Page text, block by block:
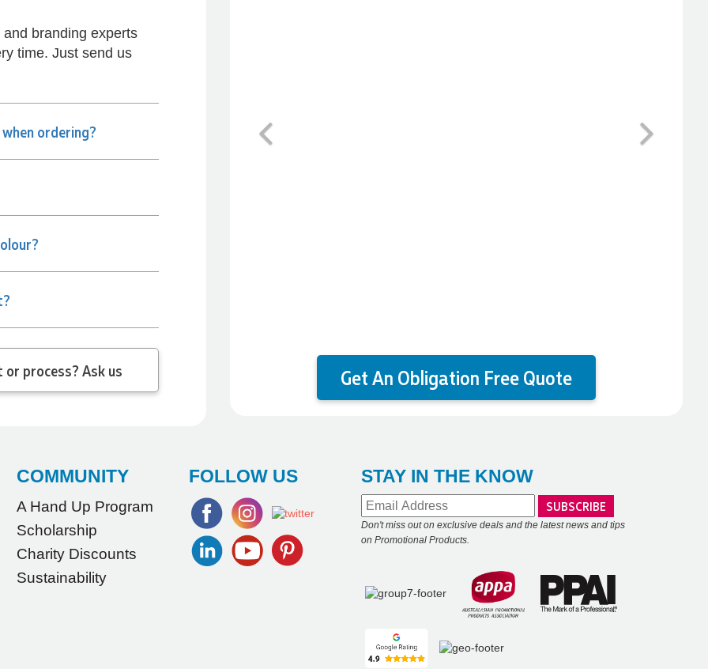
branding experts
time. Just send us
ordering?
about the product or process? Ask us
Previous
Get An Obligation Free Quote
COMMUNITY
A Hand Up Program
Scholarship
Charity Discounts
Sustainability
FOLLOW US STAY IN THE KNOW
Don't miss out on exclusive deals and the latest news and tips
on Promotional Products.